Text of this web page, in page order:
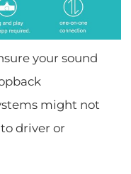
your sound
might not
driver or